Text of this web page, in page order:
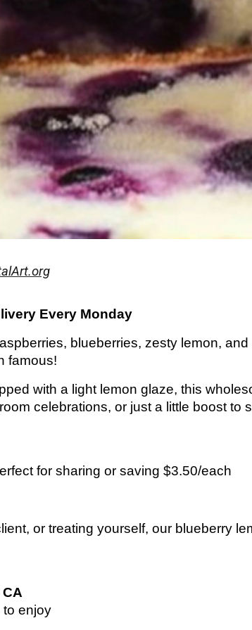
Skip to
Every Monday
raspberries, blueberries, zesty
famous!
with a light lemon glaze, this
celebrations, or just a little boost to
for sharing or saving $3.50/each
or treating yourself, our blueberry
enjoy